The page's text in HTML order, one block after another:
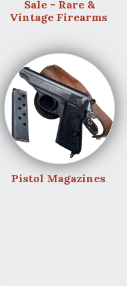
Sale - Rare &
Vintage Firearms
Pistol Magazines